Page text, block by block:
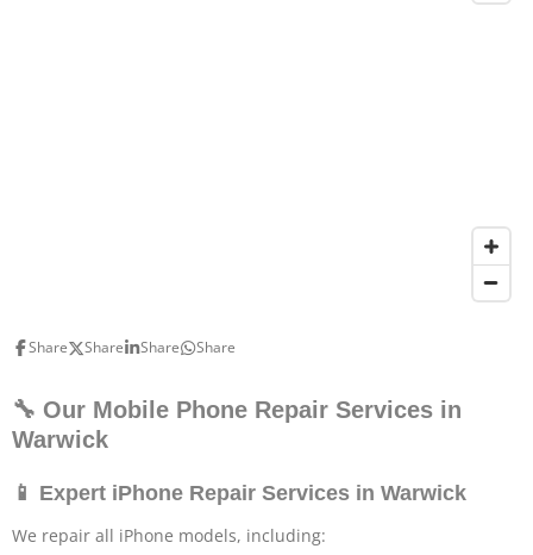
Share Share Share Share
🔧 Our Mobile Phone Repair Services in
Warwick
📱 Expert iPhone Repair Services in Warwick
We repair all iPhone models, including: